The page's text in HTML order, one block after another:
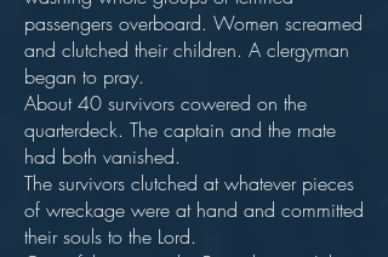
passengers overboard. Women screamed
and clutched their children. A clergyman
began to pray.
About 40 survivors cowered on the
quarterdeck. The captain and the mate
had both vanished.
The survivors clutched at whatever pieces
of wreckage were at hand and committed
their souls to the Lord.